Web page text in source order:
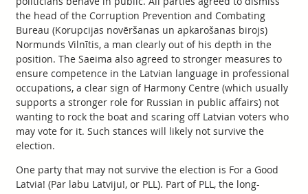
the head of the Corruption Prevention and Combating
Bureau (Korupcijas novēršanas un apkarošanas birojs)
Normunds Vilnītis, a man clearly out of his depth in the
position. The Saeima also agreed to stronger measures to
ensure competence in the Latvian language in professional
occupations, a clear sign of Harmony Centre (which usually
supports a stronger role for Russian in public affairs) not
wanting to rock the boat and scaring off Latvian voters who
may vote for it. Such stances will likely not survive the
election.
One party that may not survive the election is For a Good
Latvia! (Par labu Latviju!, or PLL). Part of PLL, the long-